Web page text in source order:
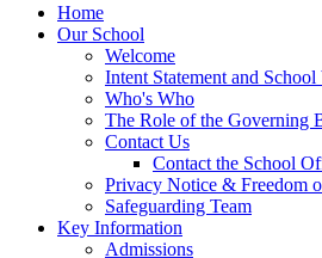
Home
Our School
Welcome
Intent Statement and
Who's Who
The Role of the Governing
Contact Us
Contact the School
Privacy Notice & Freedom
Safeguarding Team
Key Information
Admissions